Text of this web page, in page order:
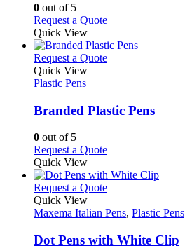
the
product
page
be
chosen
on
the
0 out of 5
Request a QuoteThis
has
multiple
may
be
the
product
page
Quick View
Request a QuoteThis
variants.
The
be
chosen
on
the
product
page
Quick View
Plastic Pens
Branded Plastic Pens
0 out of 5
Request a QuoteThis
has
multiple
The
may
Quick View
Request a QuoteThis
has
variants.
Quick View
Maxema Italian Pens, Plastic Pens
Dot Pens with White Clip